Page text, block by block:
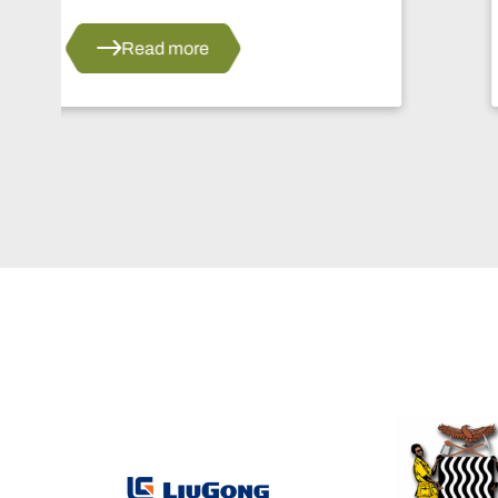
Read more